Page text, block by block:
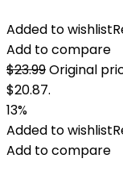
Added to wishlist
Add to compare
$23.99Original
$20.87.
13%
Added to wishlist
Add to compare